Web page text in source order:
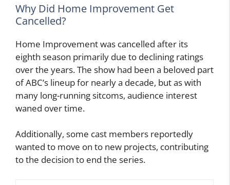
Why Did Home Improvement Get
Cancelled?
Home Improvement was cancelled after its
eighth season primarily due to declining ratings
over the years. The show had been a beloved part
of ABC’s lineup for nearly a decade, but as with
many long-running sitcoms, audience interest
waned over time.
Additionally, some cast members reportedly
wanted to move on to new projects, contributing
to the decision to end the series.